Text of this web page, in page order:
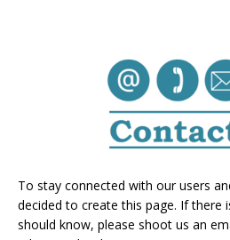
To stay connected with our users
decided to create this page. If there
should know, please shoot us an